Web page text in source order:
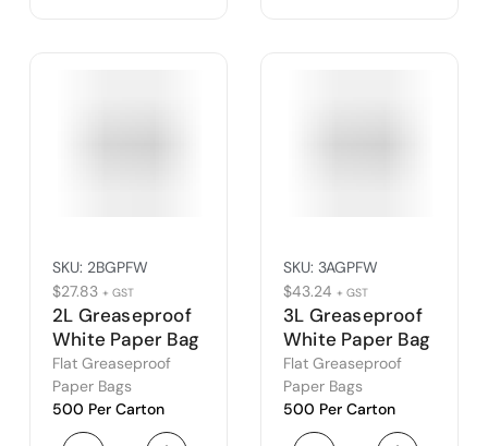
Flat Greaseproof
Paper Bags
2L Greaseproof
White Paper Bag
(2B)
SKU: 2BGPFW
$27.83 + GST
500 Per Carton
Flat Greaseproof
Paper Bags
3L Greaseproof
White Paper Bag
(3A)
SKU: 3AGPFW
$43.24 + GST
500 Per Carton